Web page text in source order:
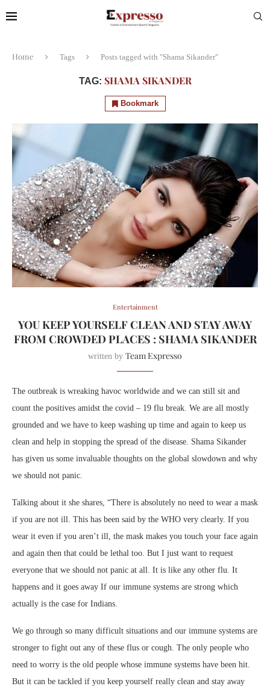
Home Tags Posts tagged with "Shama Sikander"
TAG: SHAMA SIKANDER
Bookmark
Entertainment
YOU KEEP YOURSELF CLEAN AND STAY AWAY
FROM CROWDED PLACES : SHAMA SIKANDER
written by Team Expresso
The outbreak is wreaking havoc worldwide and we can still sit and
count the positives amidst the covid – 19 flu break. We are all mostly
grounded and we have to keep washing up time and again to keep us
clean and help in stopping the spread of the disease. Shama Sikander
has given us some invaluable thoughts on the global slowdown and why
we should not panic.
Talking about it she shares, “There is absolutely no need to wear a mask
if you are not ill. This has been said by the WHO very clearly. If you
wear it even if you aren’t ill, the mask makes you touch your face again
and again then that could be lethal too. But I just want to request
everyone that we should not panic at all. It is like any other flu. It
happens and it goes away If our immune systems are strong which
actually is the case for Indians.
We go through so many difficult situations and our immune systems are
stronger to fight out any of these flus or cough. The only people who
need to worry is the old people whose immune systems have been hit.
But it can be tackled if you keep yourself really clean and stay away